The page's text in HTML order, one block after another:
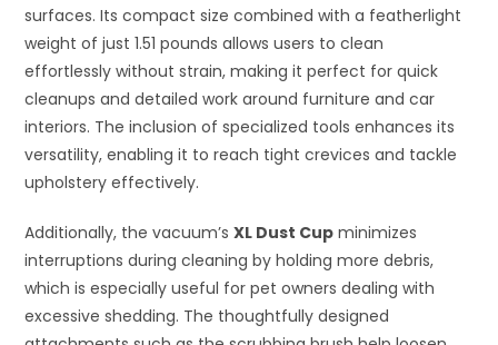
surfaces. Its compact size combined with a featherlight
weight of just 1.51 pounds allows users to clean
effortlessly without strain, making it perfect for quick
cleanups and detailed work around furniture and car
interiors. The inclusion of specialized tools enhances its
versatility, enabling it to reach tight crevices and tackle
upholstery effectively.
Additionally, the vacuum’sXL Dust Cup minimizes
interruptions during cleaning by holding more debris,
which is especially useful for pet owners dealing with
excessive shedding. The thoughtfully designed